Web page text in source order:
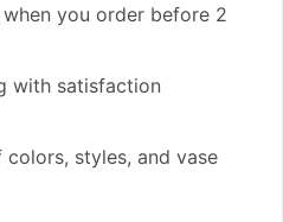
you order before 2
with satisfaction
styles, and vase